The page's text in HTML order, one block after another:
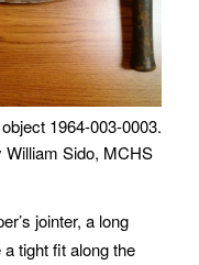
1964-003-0003.
William Sido, MCHS
jointer, a long
tight fit along the